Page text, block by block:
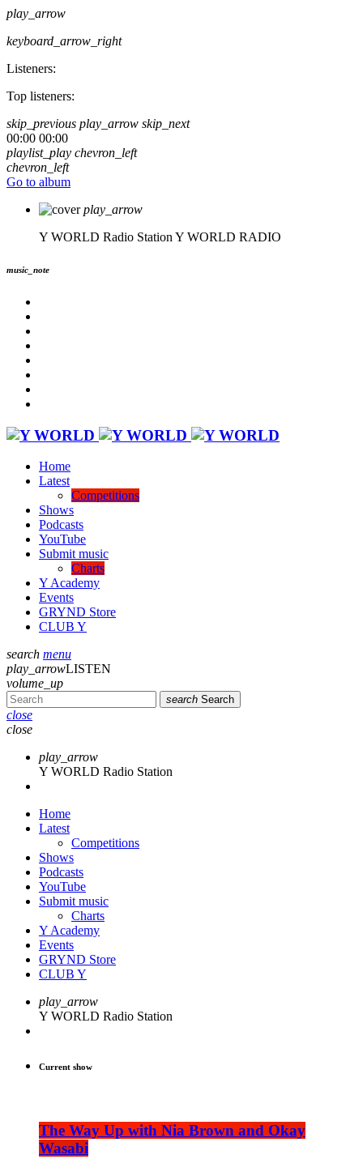
play_arrow
keyboard_arrow_right
Listeners:
Top listeners:
skip_previous play_arrow skip_next
00:00 00:00
playlist_play chevron_left
chevron_left
Go to album
play_arrow
Y WORLD Radio Station Y WORLD RADIO
music_note
Home
Latest
Competitions
Shows
Podcasts
YouTube
Submit music
Charts
Y Academy
Events
GRYND Store
CLUB Y
search menu
play_arrowLISTEN
volume_up
search Search
close
close
play_arrow
Y WORLD Radio Station
Home
Latest
Competitions
Shows
Podcasts
YouTube
Submit music
Charts
Y Academy
Events
GRYND Store
CLUB Y
play_arrow
Y WORLD Radio Station
Current show
The Way Up with Nia Brown and Okay
Wasabi